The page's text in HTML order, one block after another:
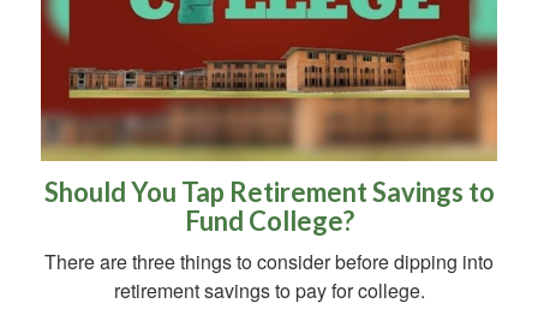
Should You Tap Retirement Savings to
Fund College?
There are three things to consider before dipping into
retirement savings to pay for college.